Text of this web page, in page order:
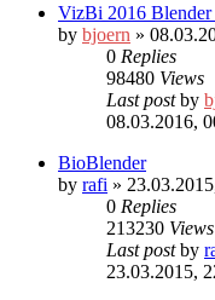
VizBi 2016 Blender
by bjoern »
0 Replies
98480 Views
Last postby
08.03.2016,
BioBlender
by rafi »
0 Replies
213230 Views
Last postby
23.03.2015,